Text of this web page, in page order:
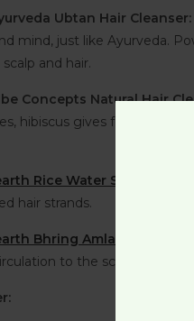
Ubtan Hair Cleanser:
mind, just like Ayurveda.
and hair.
Concepts Natural Hair
hibiscus gives follicles
Rice Water Shampoo:
hair strands.
Bhring Amla Shampoo:
to the scalp and